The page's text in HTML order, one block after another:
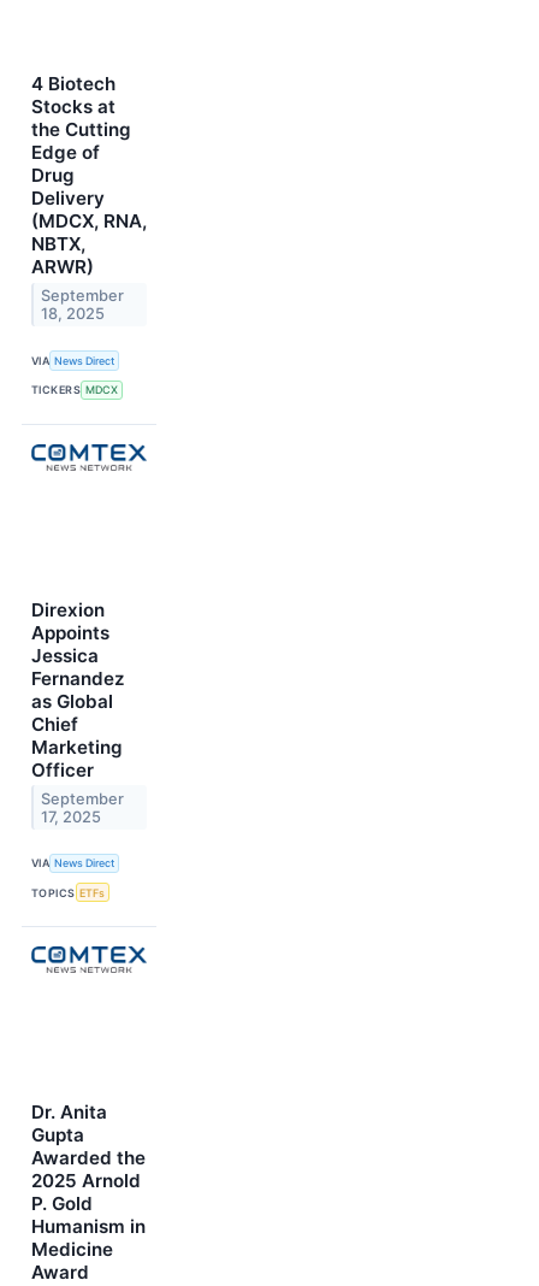
4 Biotech
Stocks at
the Cutting
Edge of
Drug
Delivery
(MDCX, RNA,
NBTX,
ARWR)
September
18, 2025
VIA News Direct
TICKERS MDCX
Direxion
Appoints
Jessica
Fernandez
as Global
Chief
Marketing
Officer
September
17, 2025
VIA News Direct
TOPICS ETFs
Dr. Anita
Gupta
Awarded the
2025 Arnold
P. Gold
Humanism in
Medicine
Award